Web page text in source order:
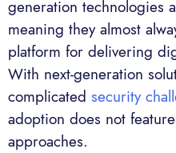
generation technologies
meaning they almost
platform for delivering
With next-generation
complicated security
adoption does not
approaches.